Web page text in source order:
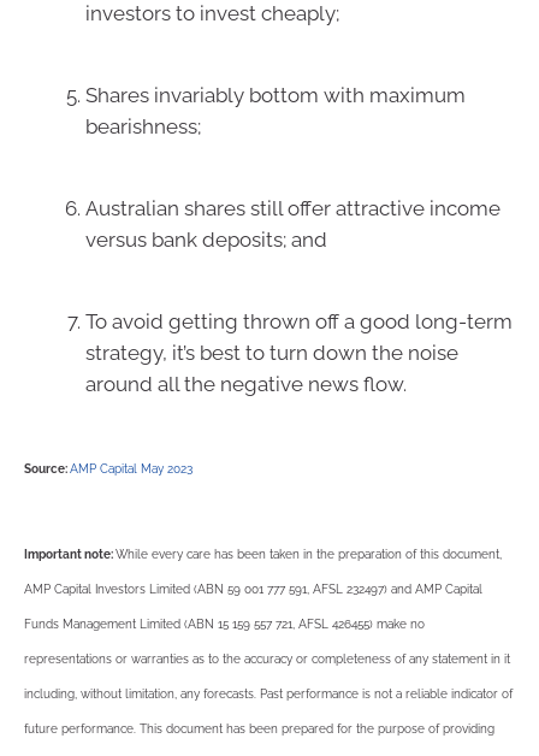
investors to invest cheaply;
Shares invariably bottom with maximum
bearishness;
Australian shares still offer attractive income
versus bank deposits; and
To avoid getting thrown off a good long-term
strategy, it’s best to turn down the noise
around all the negative news flow.
Source:AMP Capital May 2023
Important note:While every care has been taken in the preparation of this document,
AMP Capital Investors Limited (ABN 59 001 777 591, AFSL 232497) and AMP Capital
Funds Management Limited (ABN 15 159 557 721, AFSL 426455) make no
representations or warranties as to the accuracy or completeness of any statement in it
including, without limitation, any forecasts. Past performance is not a reliable indicator of
future performance. This document has been prepared for the purpose of providing